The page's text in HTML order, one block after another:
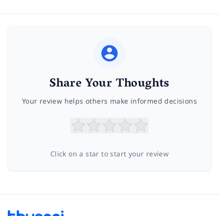
Share Your Thoughts
Your review helps others make informed decisions
Click on a star to start your review